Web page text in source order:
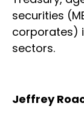
securities
corporates)
sectors.
Jeffrey